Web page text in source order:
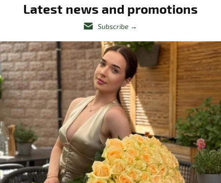
Latest news and promotions
Subscribe →